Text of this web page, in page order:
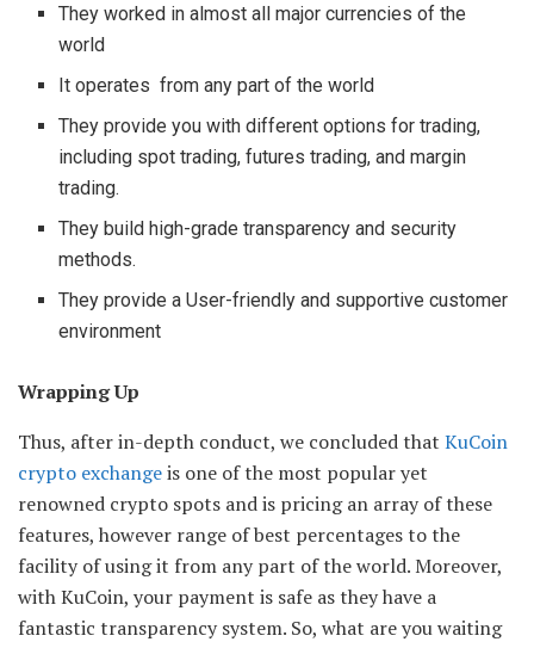
They worked in almost all major currencies of the
world
It operates from any part of the world
They provide you with different options for trading,
including spot trading, futures trading, and margin
trading.
They build high-grade transparency and security
methods.
They provide a User-friendly and supportive customer
environment
Wrapping Up
Thus, after in-depth conduct, we concluded that KuCoin
crypto exchangeis one of the most popular yet
renowned crypto spots and is pricing an array of these
features, however range of best percentages to the
facility of using it from any part of the world. Moreover,
with KuCoin, your payment is safe as they have a
fantastic transparency system. So, what are you waiting